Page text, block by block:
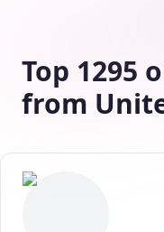
Top 1295
from